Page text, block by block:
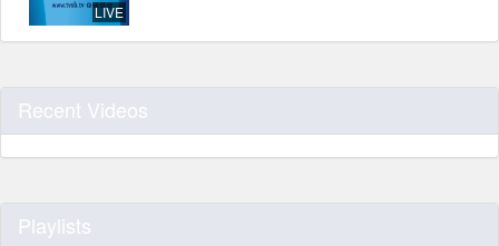
LIVE
Recent Videos
Playlists